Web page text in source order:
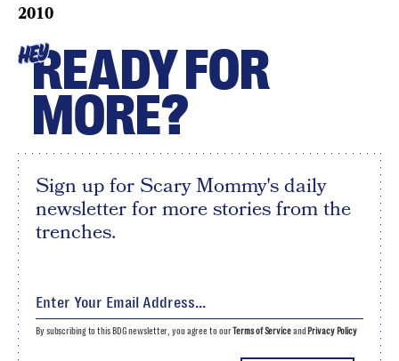
2010
HEYREADY FOR
MORE?
Sign up for Scary Mommy's daily
newsletter for more stories from the
trenches.
By subscribing to this BDG newsletter, you agree to ourTerms of Serviceand Privacy Policy